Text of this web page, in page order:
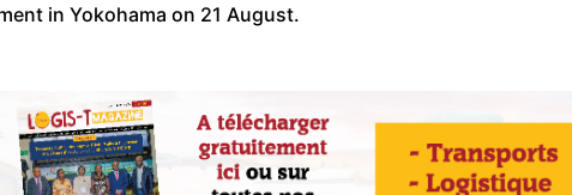
in Yokohama on 21 August.